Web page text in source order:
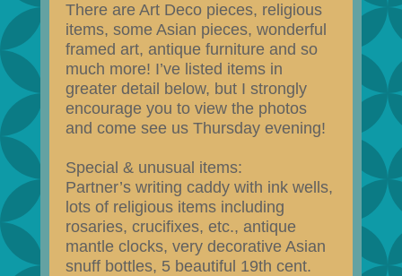
There are Art Deco pieces, religious
items, some Asian pieces, wonderful
framed art, antique furniture and so
much more! I’ve listed items in
greater detail below, but I strongly
encourage you to view the photos
and come see us Thursday evening!
Special & unusual items:
Partner’s writing caddy with ink wells,
lots of religious items including
rosaries, crucifixes, etc., antique
mantle clocks, very decorative Asian
snuff bottles, 5 beautiful 19th cent.